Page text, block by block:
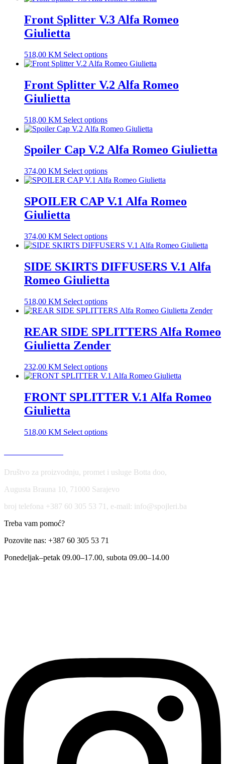
Front Splitter V.3 Alfa Romeo
Giulietta
518,00 KM Select options
Front Splitter V.2 Alfa Romeo
Giulietta
518,00 KM Select options
Spoiler Cap V.2 Alfa Romeo Giulietta
374,00 KM Select options
SPOILER CAP V.1 Alfa Romeo
Giulietta
374,00 KM Select options
SIDE SKIRTS DIFFUSERS V.1 Alfa
Romeo Giulietta
518,00 KM Select options
REAR SIDE SPLITTERS Alfa Romeo
Giulietta Zender
232,00 KM Select options
FRONT SPLITTER V.1 Alfa Romeo
Giulietta
518,00 KM Select options
Društvo za proizvodnju, promet i usluge Botta doo,
Augusta Brauna 10, 71000 Sarajevo
broj telefona +387 60 305 53 71, e-mail: info@spojleri.ba
Treba vam pomoć?
Pozovite nas: +387 60 305 53 71
Ponedeljak–petak 09.00–17.00, subota 09.00–14.00